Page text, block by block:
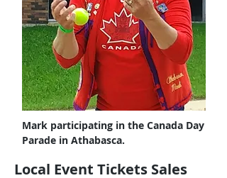
Local Event Tickets Sales
Mark participating in the Canada Day
Parade in Athabasca.